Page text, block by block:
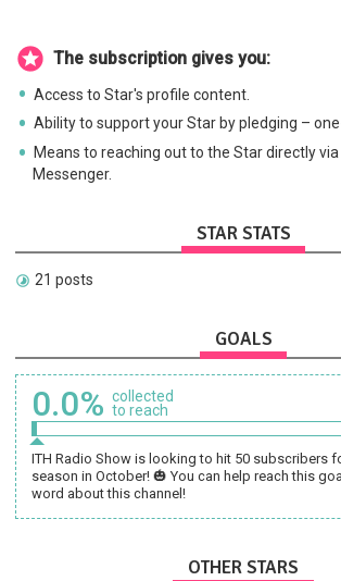
The subscription gives you:
Access to Star's profile content.
Ability to support your Star by pledging –
Means to reaching out to the Star directly
Messenger.
STAR STATS
21 posts
GOALS
0.0% collected
to reach
ITH Radio Show is looking to hit 50 subscribers
season in October! 🎃 You can help reach this
word about this channel!
OTHER STARS